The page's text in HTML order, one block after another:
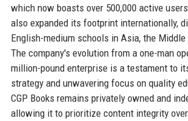
which now boasts over 500,000 active
also expanded its footprint internationally,
English-medium schools in Asia, the Middle
The company's evolution from a one-man
million-pound enterprise is a testament to
strategy and unwavering focus on quality
CGP Books remains privately owned and
allowing it to prioritize content integrity